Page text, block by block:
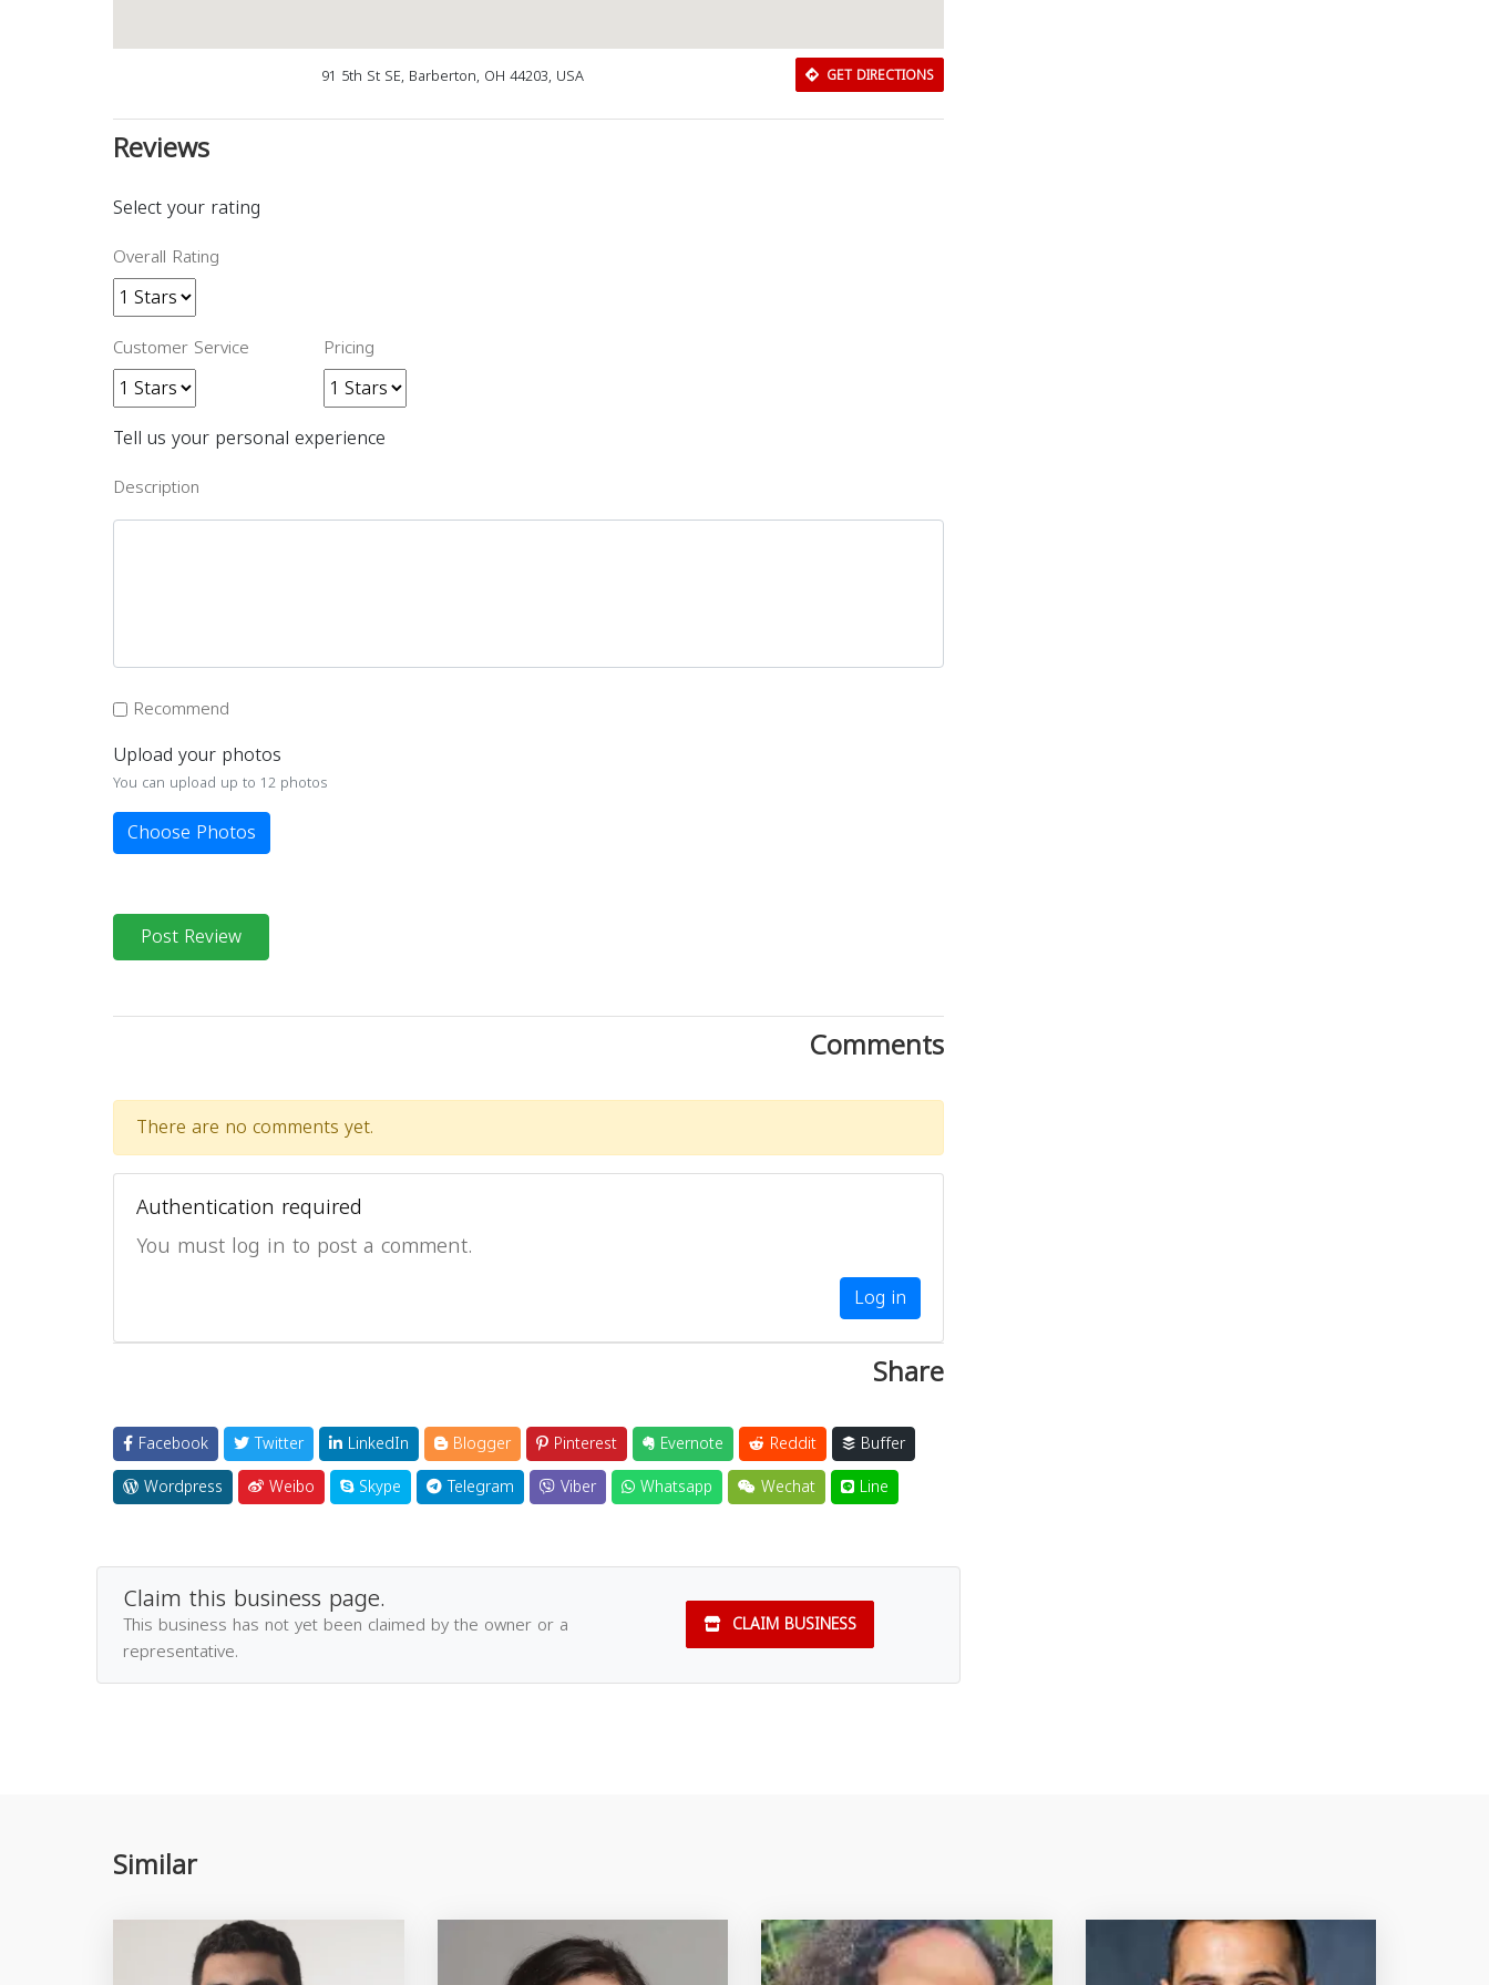
91 5th St SE, Barberton, OH 44203, USA GET DIRECTIONS
Reviews
Select your rating
Overall Rating
Customer Service Pricing
Tell us your personal experience
Description
Recommend
Upload your photos
You can upload up to 12 photos
Choose Photos
Post Review
Comments
There are no comments yet.
Authentication required
You must log in to post a comment.
Log in
Share
Facebook Twitter LinkedIn Blogger Pinterest Evernote Reddit
Buffer
Wordpress
Weibo Skype Telegram Viber Whatsapp Wechat Line
Claim this business page.
This business has not yet been claimed by the owner or a
representative.
CLAIM BUSINESS
Similar